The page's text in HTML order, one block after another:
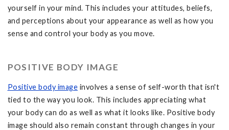
yourself in your mind. This includes your attitudes, beliefs,
and perceptions about your appearance as well as how you
sense and control your body as you move.
POSITIVE BODY IMAGE
Positive body image involves a sense of self-worth that isn't
tied to the way you look. This includes appreciating what
your body can do as well as what it looks like. Positive body
image should also remain constant through changes in your